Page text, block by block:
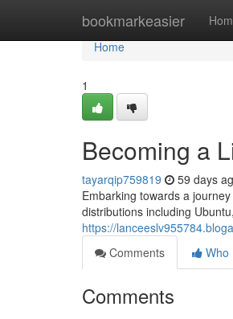
bookmarkeasier
Home
Home
1
Becoming a
tayarqip759819 59 days
Embarking towards a
distributions including
https://
Comments
Who
Comments